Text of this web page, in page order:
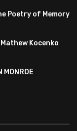
Poetry of Memory
Kocenko
MONROE